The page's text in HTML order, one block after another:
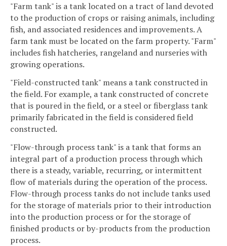
"Farm tank" is a tank located on a tract of land devoted
to the production of crops or raising animals, including
fish, and associated residences and improvements. A
farm tank must be located on the farm property. "Farm"
includes fish hatcheries, rangeland and nurseries with
growing operations.
"Field-constructed tank" means a tank constructed in
the field. For example, a tank constructed of concrete
that is poured in the field, or a steel or fiberglass tank
primarily fabricated in the field is considered field
constructed.
"Flow-through process tank" is a tank that forms an
integral part of a production process through which
there is a steady, variable, recurring, or intermittent
flow of materials during the operation of the process.
Flow-through process tanks do not include tanks used
for the storage of materials prior to their introduction
into the production process or for the storage of
finished products or by-products from the production
process.